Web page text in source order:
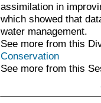
assimilation in
which showed that
water management.
See more from this
Conservation
See more from this